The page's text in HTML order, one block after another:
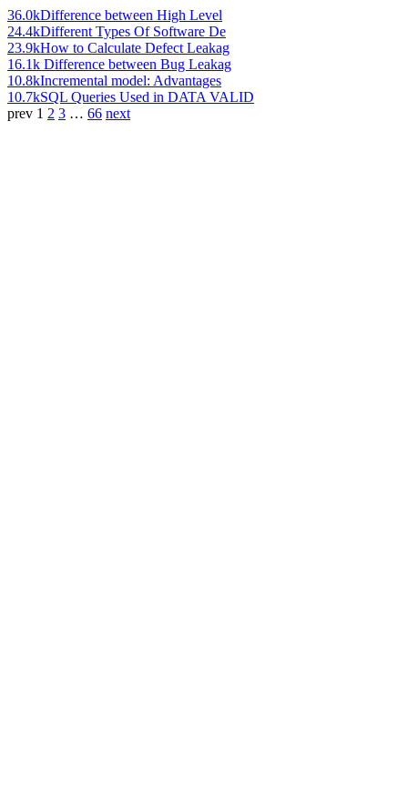
36.0kDifference between High Level
24.4kDifferent Types Of Software De
23.9kHow to Calculate Defect Leakag
16.1k Difference between Bug Leakag
10.8kIncremental model: Advantages
10.7kSQL Queries Used in DATA VALID
prev 1 2 3 … 66 next